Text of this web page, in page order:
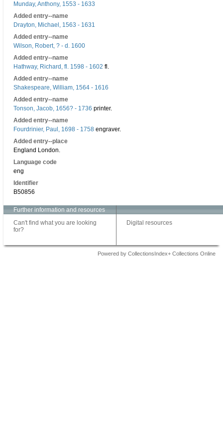
Munday, Anthony, 1553 - 1633
Added entry--name
Drayton, Michael, 1563 - 1631
Added entry--name
Wilson, Robert, ? - d. 1600
Added entry--name
Hathway, Richard, fl. 1598 - 1602 fl.
Added entry--name
Shakespeare, William, 1564 - 1616
Added entry--name
Tonson, Jacob, 1656? - 1736 printer.
Added entry--name
Fourdrinier, Paul, 1698 - 1758 engraver.
Added entry--place
England London.
Language code
eng
Identifier
B50856
Further information and resources
Can't find what you are looking
for?
Digital resources
Powered by CollectionsIndex+ Collections Online